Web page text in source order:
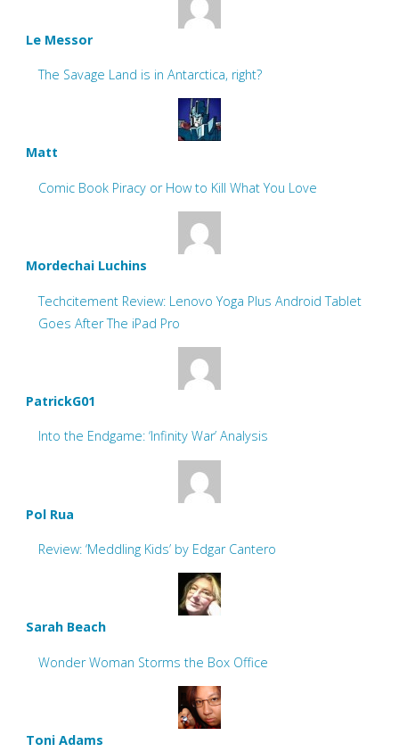
Le Messor
The Savage Land is in Antarctica, right?
Matt
Comic Book Piracy or How to Kill What You Love
Mordechai Luchins
Techcitement Review: Lenovo Yoga Plus Android Tablet
Goes After The iPad Pro
PatrickG01
Into the Endgame: ‘Infinity War’ Analysis
Pol Rua
Review: ‘Meddling Kids’ by Edgar Cantero
Sarah Beach
Wonder Woman Storms the Box Office
Toni Adams